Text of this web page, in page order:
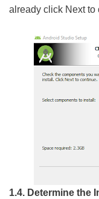
already click Next to
1.4. Determine the